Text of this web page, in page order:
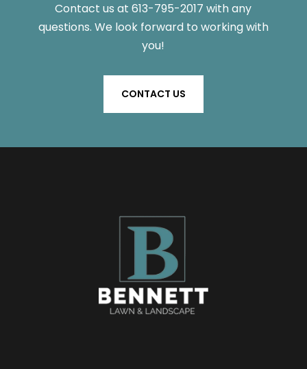
Contact us at613-795-2017 with any
questions. We look forward to working with
you!
CONTACT US